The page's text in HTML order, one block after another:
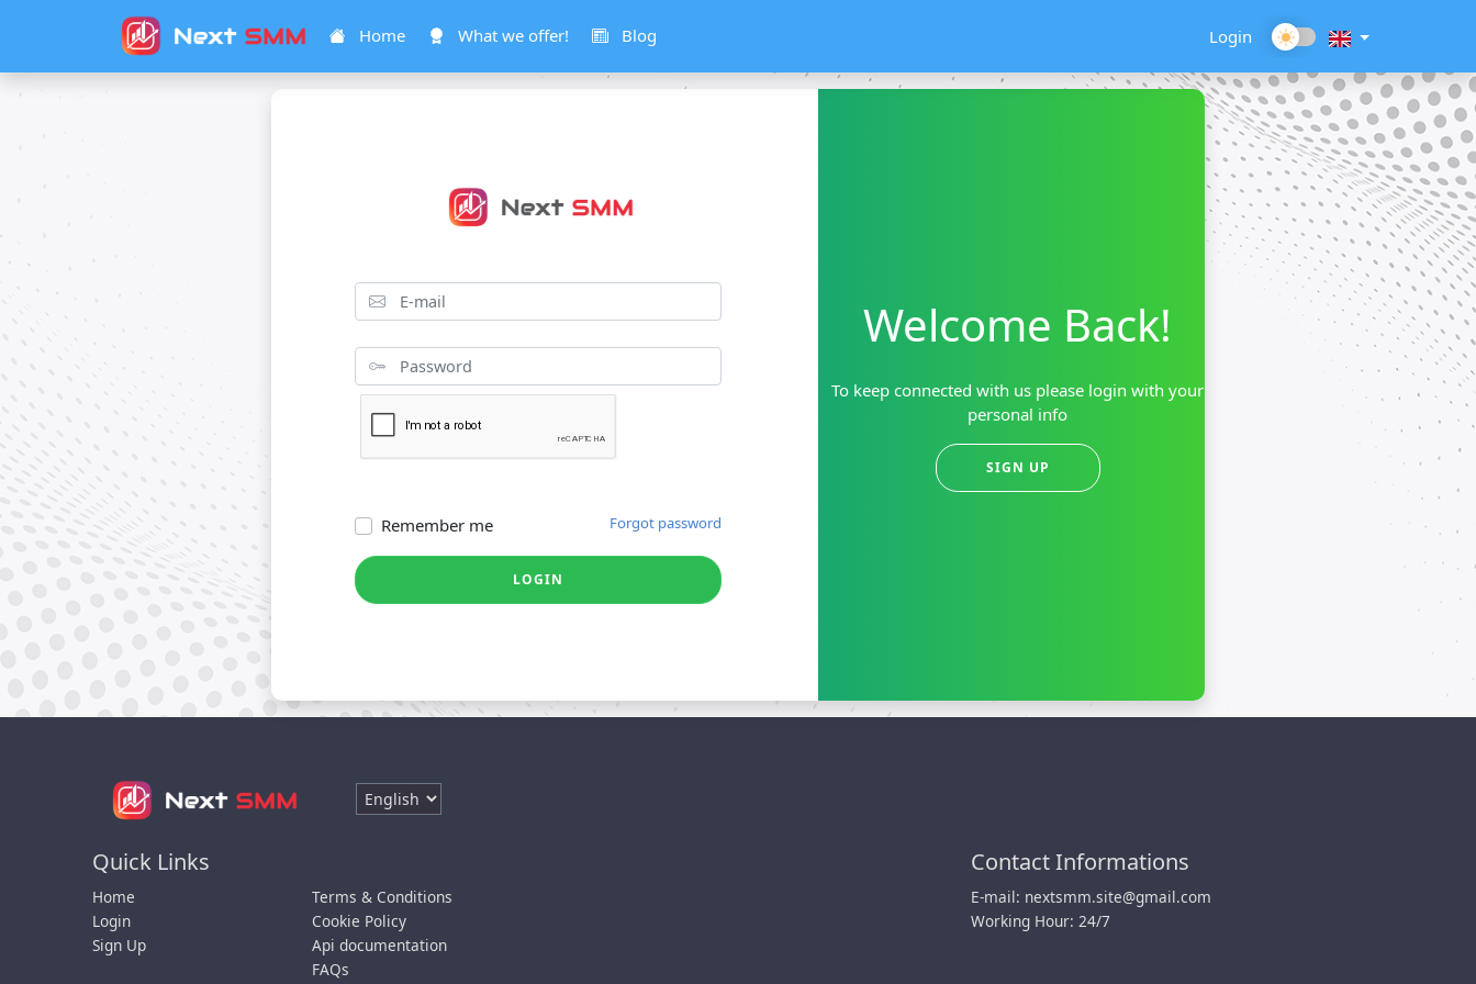
Home What we offer! Blog Login
Remember me Forgot password
LOGIN
Welcome Back!
To keep connected with us please login with your
personal info
SIGN UP
Quick Links
Home
Login
Sign Up
Terms & Conditions
Cookie Policy
Api documentation
FAQs
Contact Informations
E-mail: nextsmm.site@gmail.com
Working Hour: 24/7